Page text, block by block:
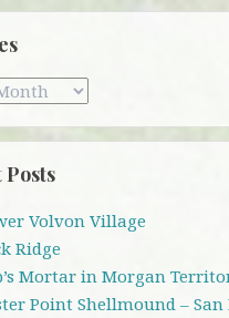
Posts
Volvon Village
Ridge
Mortar in Morgan
Point Shellmound – San